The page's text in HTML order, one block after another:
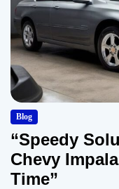
Blog
“Speedy
Chevy
Time”